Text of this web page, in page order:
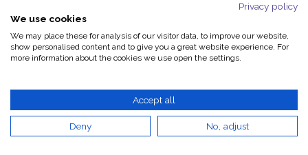
Contact Us:
+44 (0)1844 208180
Privacy policy
We use cookies
We may place these for analysis of our visitor data, to improve our website,
show personalised content and to give you a great website experience. For
more information about the cookies we use open the settings.
Accept all
Deny No, adjust